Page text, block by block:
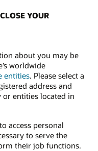
YOUR
about you may be
worldwide
entities. Please select a
address and
or entities located in
access personal
to serve the
their job functions.